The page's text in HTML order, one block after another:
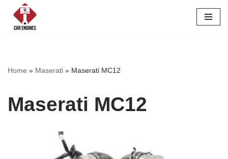
Skip
Home » Maserati » Maserati MC12
Maserati MC12